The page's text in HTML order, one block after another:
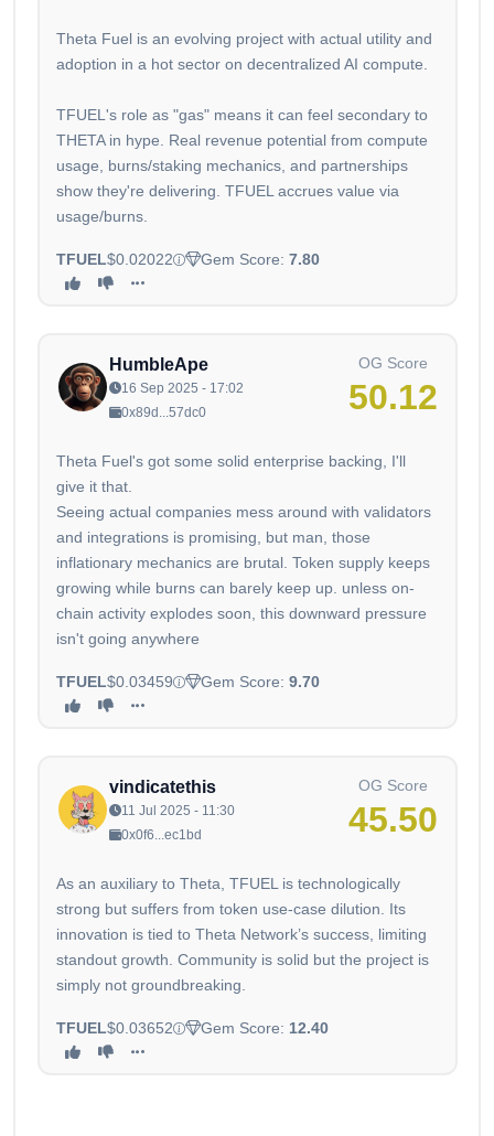
Theta Fuel is an evolving project with actual utility and
adoption in a hot sector on decentralized AI compute.
TFUEL's role as "gas" means it can feel secondary to
THETA in hype. Real revenue potential from compute
usage, burns/staking mechanics, and partnerships
show they're delivering. TFUEL accrues value via
usage/burns.
TFUEL$0.02022 Gem Score: 7.80
HumbleApe
16 Sep 2025 - 17:02
0x89d...57dc0
OG Score
50.12
Theta Fuel's got some solid enterprise backing, I'll
give it that.
Seeing actual companies mess around with validators
and integrations is promising, but man, those
inflationary mechanics are brutal. Token supply keeps
growing while burns can barely keep up. unless on-
chain activity explodes soon, this downward pressure
isn't going anywhere
TFUEL$0.03459 Gem Score: 9.70
vindicatethis
11 Jul 2025 - 11:30
0x0f6...ec1bd
OG Score
45.50
As an auxiliary to Theta, TFUEL is technologically
strong but suffers from token use-case dilution. Its
innovation is tied to Theta Network’s success, limiting
standout growth. Community is solid but the project is
simply not groundbreaking.
TFUEL$0.03652 Gem Score: 12.40